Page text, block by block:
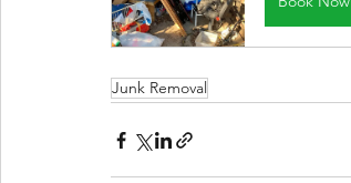
Junk Removal